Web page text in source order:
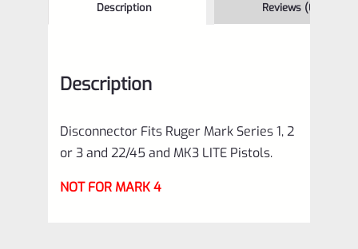
Description Reviews (0)
Description
Disconnector Fits Ruger Mark Series 1, 2
or 3 and 22/45 and MK3 LITE Pistols.
NOT FOR MARK 4